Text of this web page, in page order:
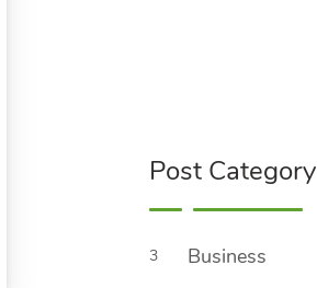
Post Category
3 Business